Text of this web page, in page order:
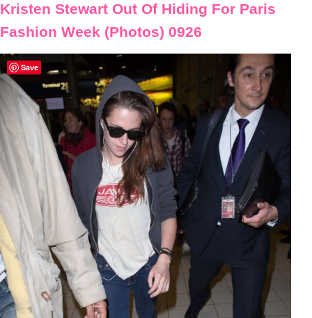
Kristen Stewart Out Of Hiding For Paris
Fashion Week (Photos) 0926
Save